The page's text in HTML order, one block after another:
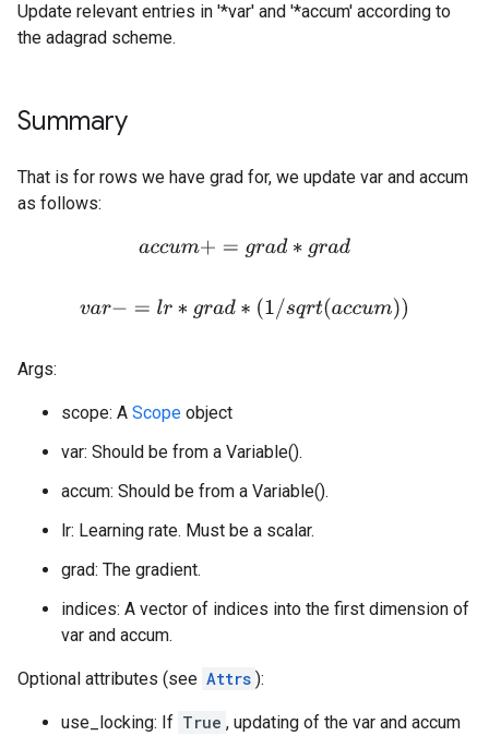
Update relevant entries in '*var' and '*accum' according to
the adagrad scheme.
Summary
That is for rows we have grad for, we update var and accum
as follows:
accum += grad∗grad
var −=l r∗ grad∗(1 /sqrt(accum))
Args:
scope: A Scope object
var: Should be from a Variable().
accum: Should be from a Variable().
lr: Learning rate. Must be a scalar.
grad: The gradient.
indices: A vector of indices into the first dimension of
var and accum.
Optional attributes (see Attrs ):
use_locking: If True , updating of the var and accum